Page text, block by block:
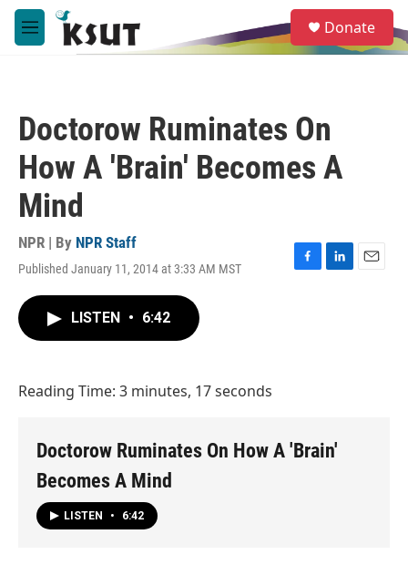
Skip to main content
M
e
e
a
Donate
Doctorow Ruminates On
How A 'Brain' Becomes A
Mind
NPR | By NPR Staff
Published January 11, 2014 at 3:33 AM MST
F
L
E
LISTEN • 6:42
Reading Time: 3 minutes, 17 seconds
Doctorow Ruminates On How A 'Brain'
Becomes A Mind
LISTEN • 6:42